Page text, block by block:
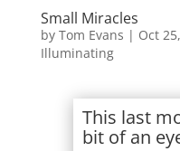
Small Miracles
by Tom Evans | Oct
Illuminating
This last
bit of an